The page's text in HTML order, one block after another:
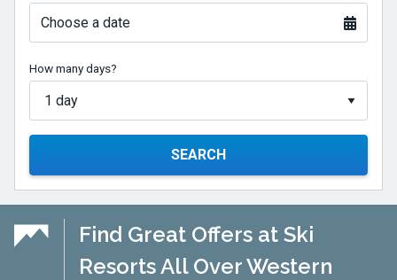
Choose a date
How many days?
SEARCH
Find Great Offers at Ski
Resorts All Over Western